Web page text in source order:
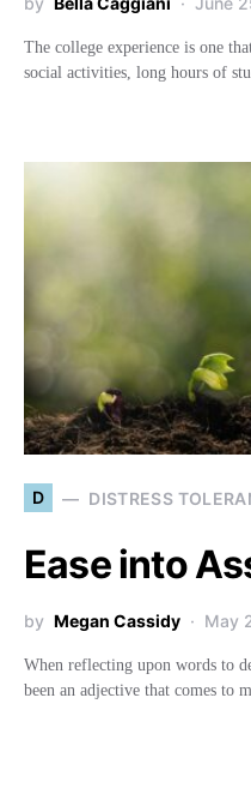
The college experience is one
social activities, long hours of
D DISTRESS
Ease into
by Megan Cassidy May
When reflecting upon words to
been an adjective that comes to